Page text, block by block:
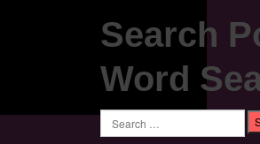
Search
Word
Search